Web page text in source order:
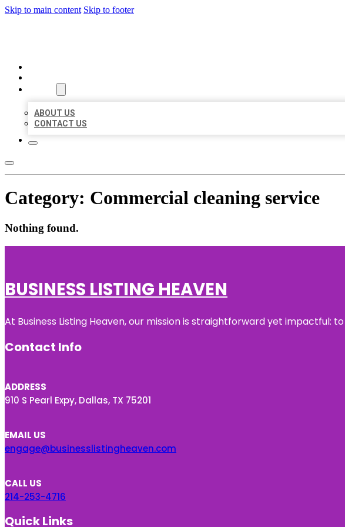
Skip to main content Skip to footer
ABOUT US
CONTACT US
Category: Commercial cleaning service
Nothing found.
BUSINESS LISTING HEAVEN
At Business Listing Heaven, our mission is straightforward yet
Contact Info
ADDRESS
910 S Pearl Expy, Dallas, TX 75201
EMAIL US
engage@businesslistingheaven.com
CALL US
214-253-4716
Quick Links